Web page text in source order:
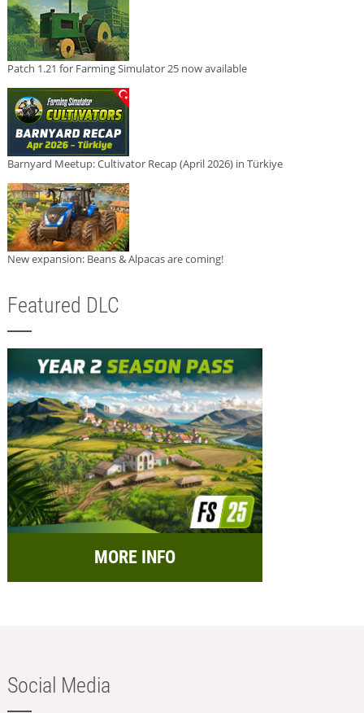
Patch 1.21 for Farming Simulator 25 now available
Barnyard Meetup: Cultivator Recap (April 2026) in Türkiye
New expansion: Beans & Alpacas are coming!
Featured DLC
MORE INFO
Social Media